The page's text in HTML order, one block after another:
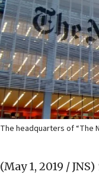
The headquarters of “The
(May 1, 2019 / JNS)